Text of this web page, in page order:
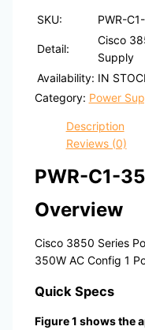
SKU: PWR-
Detail:
Cisco
Supply
Availability: IN
Category: Power
Description
Reviews (0)
PWR-C1-
Overview
Cisco 3850 Series
350W AC Config 1
Quick Specs
Figure 1 shows the